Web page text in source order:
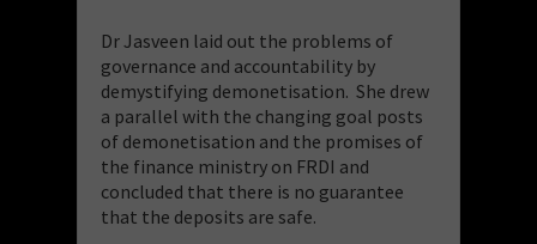
Dr Jasveen laid out the problems of
governance and accountability by
demystifying demonetisation. She drew
a parallel with the changing goal posts
of demonetisation and the promises of
the finance ministry on FRDI and
concluded that there is no guarantee
that the deposits are safe.